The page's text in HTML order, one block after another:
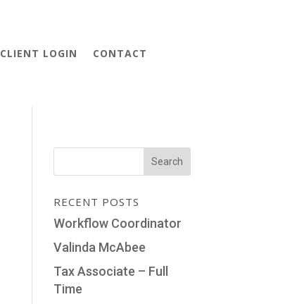
CLIENT LOGIN CONTACT
RECENT POSTS
Workflow Coordinator
Valinda McAbee
Tax Associate – Full
Time